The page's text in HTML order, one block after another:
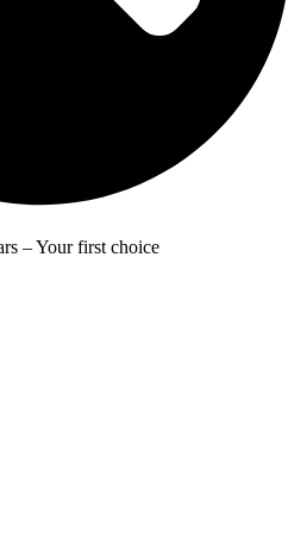
– Your first choice